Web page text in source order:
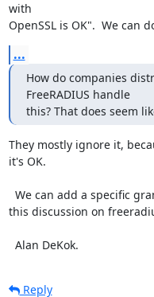
with
OpenSSL is OK".  We can
...
How do companies
FreeRADIUS handle
this? That does seem
They mostly ignore it,
it's OK.
this discussion on
  Alan DeKok.
Reply